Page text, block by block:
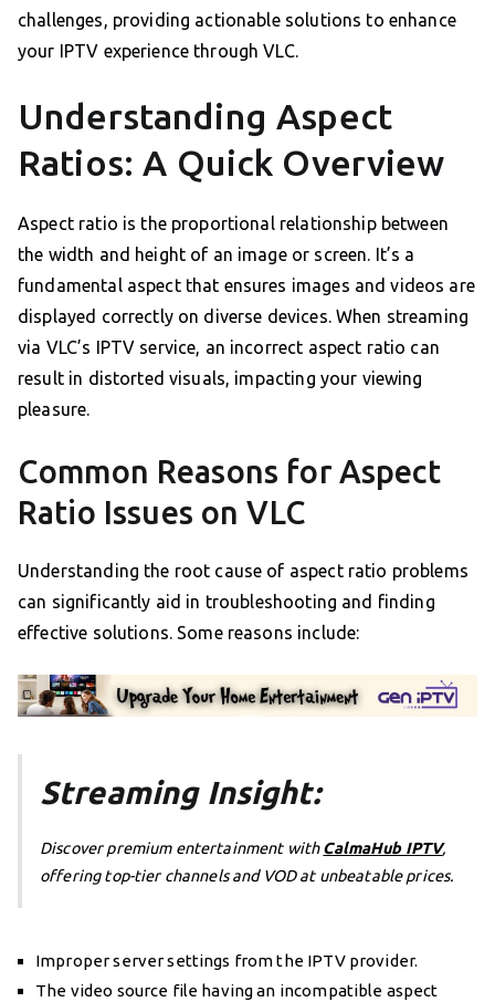
challenges, providing actionable solutions to enhance
your IPTV experience through VLC.
Understanding Aspect
Ratios: A Quick Overview
Aspect ratio is the proportional relationship between
the width and height of an image or screen. It’s a
fundamental aspect that ensures images and videos are
displayed correctly on diverse devices. When streaming
via VLC’s IPTV service, an incorrect aspect ratio can
result in distorted visuals, impacting your viewing
pleasure.
Common Reasons for Aspect
Ratio Issues on VLC
Understanding the root cause of aspect ratio problems
can significantly aid in troubleshooting and finding
effective solutions. Some reasons include:
Streaming Insight:
Discover premium entertainment withCalmaHub IPTV,
offering top-tier channels and VOD at unbeatable prices.
Improper server settings from the IPTV provider.
The video source file having an incompatible aspect